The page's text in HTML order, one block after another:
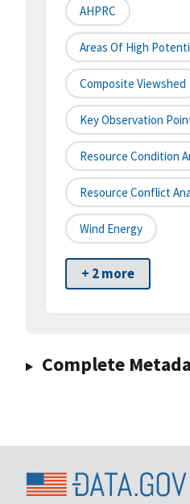
AHPRC
Areas Of High
Composite Viewshed
Key Observation
Resource Condition
Resource Conflict
Wind Energy
+ 2 more
Complete